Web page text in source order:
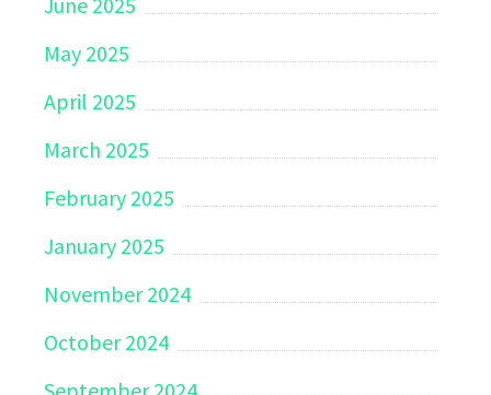
May 2025
April 2025
March 2025
February 2025
January 2025
November 2024
October 2024